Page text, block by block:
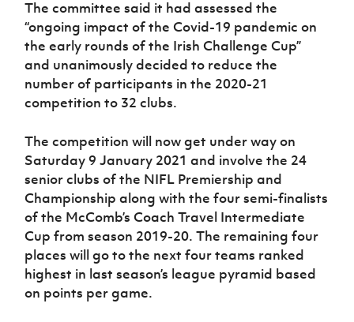
Sport
Programme
Women’s Euro
The committee said it had assessed the
“ongoing impact of the Covid-19 pandemic on
the early rounds of the Irish Challenge Cup”
and unanimously decided to reduce the
number of participants in the 2020-21
competition to 32 clubs.
The competition will now get under way on
Saturday 9 January 2021 and involve the 24
senior clubs of the NIFL Premiership and
Championship along with the four semi-finalists
of the McComb’s Coach Travel Intermediate
Cup from season 2019-20. The remaining four
places will go to the next four teams ranked
highest in last season’s league pyramid based
on points per game.